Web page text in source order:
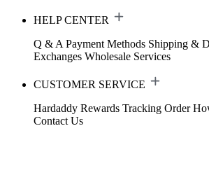
HELP CENTER
Q & A Payment Methods Shipping &
Exchanges Wholesale Services
CUSTOMER SERVICE
Hardaddy Rewards Tracking Order
Contact Us